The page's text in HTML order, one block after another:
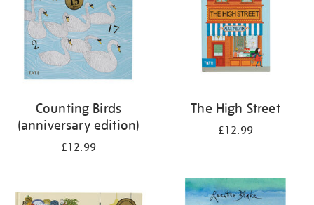
Counting Birds
(anniversary edition)
£12.99
The High Street
£12.99